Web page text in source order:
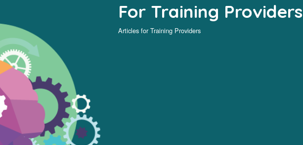
For Training Providers
Articles for Training Providers